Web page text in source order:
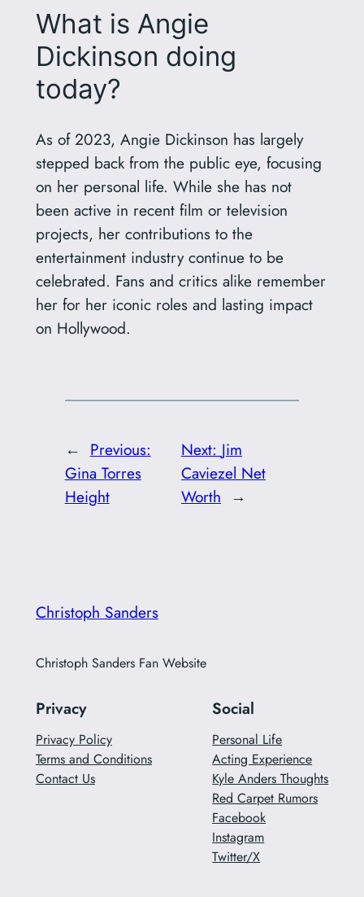
What is Angie
Dickinson doing
today?
As of 2023, Angie Dickinson has largely
stepped back from the public eye, focusing
on her personal life. While she has not
been active in recent film or television
projects, her contributions to the
entertainment industry continue to be
celebrated. Fans and critics alike remember
her for her iconic roles and lasting impact
on Hollywood.
← Previous:
Gina Torres
Height
Next: Jim
Caviezel Net
Worth →
Christoph Sanders
Christoph Sanders Fan Website
Privacy
Privacy Policy
Terms and Conditions
Contact Us
Social
Personal Life
Acting Experience
Kyle Anders Thoughts
Red Carpet Rumors
Facebook
Instagram
Twitter/X